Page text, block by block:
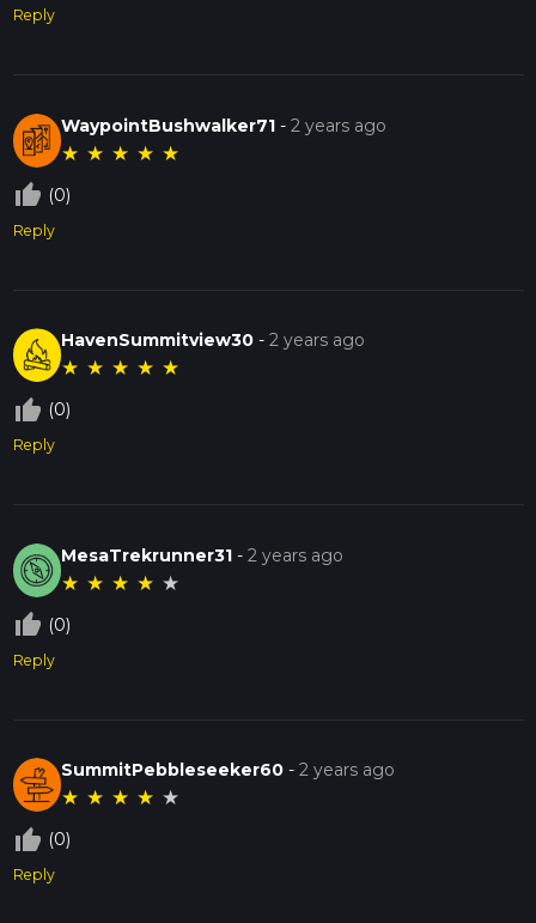
Reply
WaypointBushwalker71 -2 years ago
★ ★ ★ ★ ★
thumb_up_off_alt (0)
Reply
HavenSummitview30 -2 years ago
★ ★ ★ ★ ★
thumb_up_off_alt (0)
Reply
MesaTrekrunner31 -2 years ago
★ ★ ★ ★ ★
thumb_up_off_alt (0)
Reply
SummitPebbleseeker60 -2 years ago
★ ★ ★ ★ ★
thumb_up_off_alt (0)
Reply